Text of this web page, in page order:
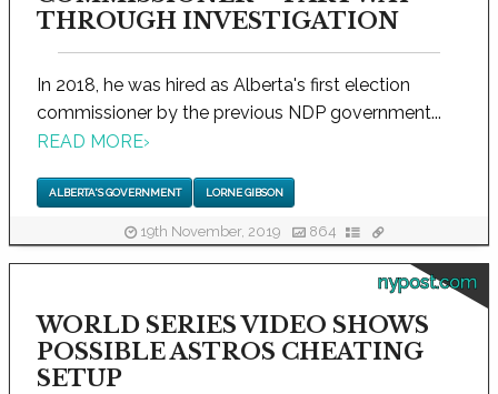
THROUGH INVESTIGATION
In 2018, he was hired as Alberta's first election
commissioner by the previous NDP government...
READ MORE›
ALBERTA'S GOVERNMENT LORNE GIBSON
19th November, 2019 864
nypost.com
WORLD SERIES VIDEO SHOWS
POSSIBLE ASTROS CHEATING
SETUP